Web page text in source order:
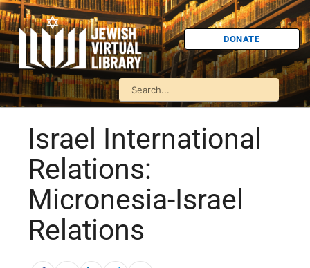
DONATE
Israel International
Relations:
Micronesia-Israel
Relations